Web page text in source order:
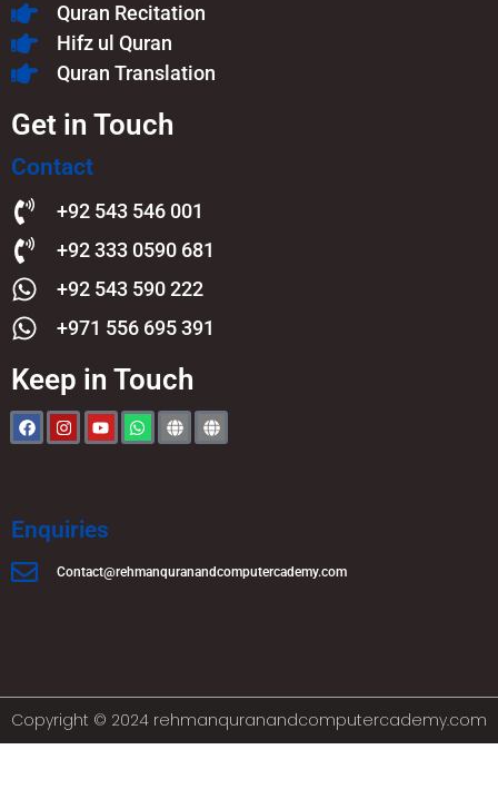
Quran Recitation
Hifz ul Quran
Quran Translation
Get in Touch
Contact
+92 543 546 001
+92 333 0590 681
+92 543 590 222
+971 556 695 391
Keep in Touch
Enquiries
Contact@rehmanquranandcomputercademy.com
Copyright © 2024 rehmanquranandcomputercademy.com